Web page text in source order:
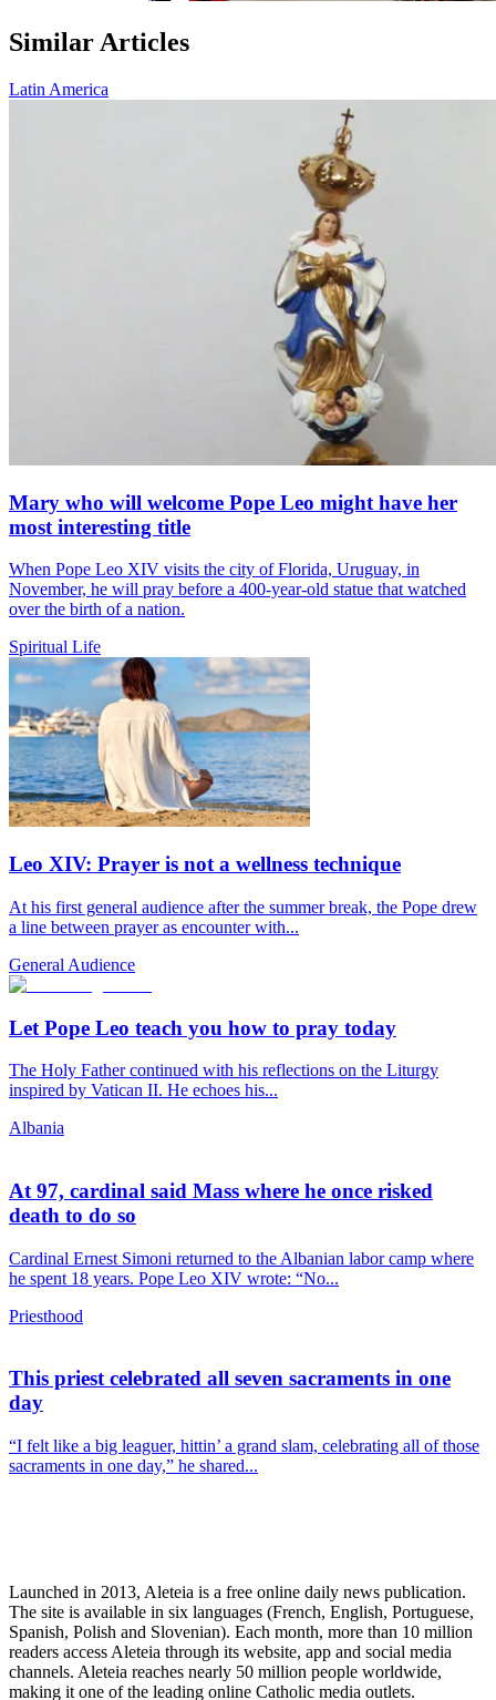
Similar Articles
Latin America
Mary who will welcome Pope Leo might have her
most interesting title
When Pope Leo XIV visits the city of Florida, Uruguay, in
November, he will pray before a 400-year-old statue that watched
over the birth of a nation.
Spiritual Life
Leo XIV: Prayer is not a wellness technique
At his first general audience after the summer break, the Pope drew
a line between prayer as encounter with...
General Audience
Let Pope Leo teach you how to pray today
The Holy Father continued with his reflections on the Liturgy
inspired by Vatican II. He echoes his...
Albania
At 97, cardinal said Mass where he once risked
death to do so
Cardinal Ernest Simoni returned to the Albanian labor camp where
he spent 18 years. Pope Leo XIV wrote: “No...
Priesthood
This priest celebrated all seven sacraments in one
day
“I felt like a big leaguer, hittin’ a grand slam, celebrating all of those
sacraments in one day,” he shared...
Launched in 2013, Aleteia is a free online daily news publication.
The site is available in six languages (French, English, Portuguese,
Spanish, Polish and Slovenian). Each month, more than 10 million
readers access Aleteia through its website, app and social media
channels. Aleteia reaches nearly 50 million people worldwide,
making it one of the leading online Catholic media outlets.